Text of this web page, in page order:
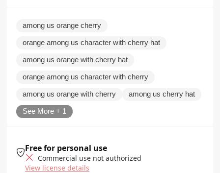
among us orange cherry
orange among us character with cherry hat
among us orange with cherry hat
orange among us character with cherry
among us orange with cherry among us cherry hat
See More + 1
Free for personal use
Commercial use not authorized
View license details